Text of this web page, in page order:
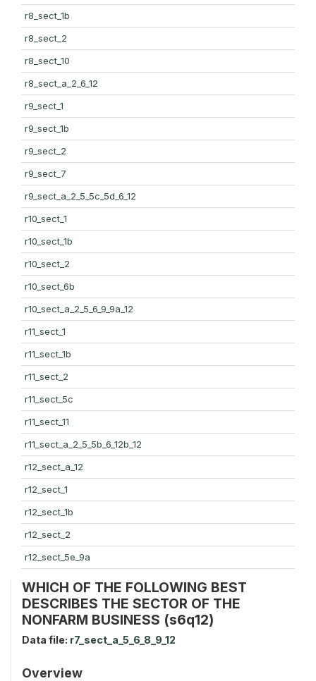
r8_sect_1b
r8_sect_2
r8_sect_10
r8_sect_a_2_6_12
r9_sect_1
r9_sect_1b
r9_sect_2
r9_sect_7
r9_sect_a_2_5_5c_5d_6_12
r10_sect_1
r10_sect_1b
r10_sect_2
r10_sect_6b
r10_sect_a_2_5_6_9_9a_12
r11_sect_1
r11_sect_1b
r11_sect_2
r11_sect_5c
r11_sect_11
r11_sect_a_2_5_5b_6_12b_12
r12_sect_a_12
r12_sect_1
r12_sect_1b
r12_sect_2
r12_sect_5e_9a
WHICH OF THE FOLLOWING BEST
DESCRIBES THE SECTOR OF THE
NONFARM BUSINESS (s6q12)
Data file: r7_sect_a_5_6_8_9_12
Overview